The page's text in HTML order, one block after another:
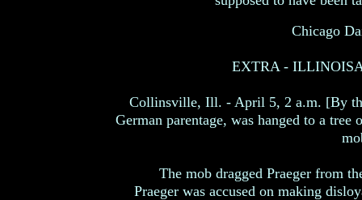
Chicago
EXTRA -
Collinsville, Ill. - April 5, 2 a.m. [By
German parentage, was hanged to a
The mob dragged Praeger from
Praeger was accused on making